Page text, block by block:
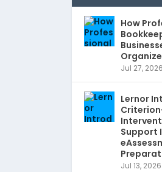
How
Jul 27, 2026
Lernor
Support
Jul 13, 2026